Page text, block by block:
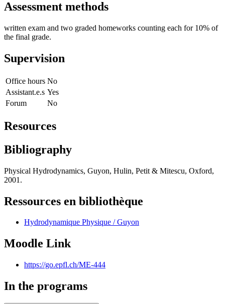
Assessment methods
written exam and two graded homeworks counting each for 10% of
the final grade.
Supervision
Office hours No
Assistant.e.s Yes
Forum
No
Resources
Bibliography
Physical Hydrodynamics, Guyon, Hulin, Petit & Mitescu, Oxford,
2001.
Ressources en bibliothèque
Hydrodynamique Physique / Guyon
Moodle Link
https://go.epfl.ch/ME-444
In the programs